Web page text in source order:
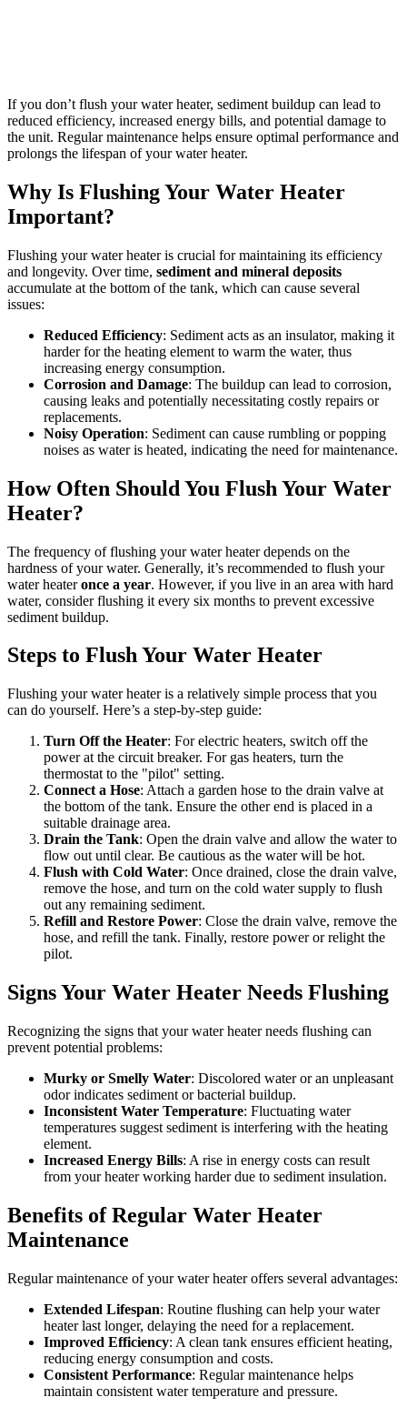
If you don’t flush your water heater, sediment buildup can lead to
reduced efficiency, increased energy bills, and potential damage to
the unit. Regular maintenance helps ensure optimal performance and
prolongs the lifespan of your water heater.
Why Is Flushing Your Water Heater
Important?
Flushing your water heater is crucial for maintaining its efficiency
and longevity. Over time, sediment and mineral deposits
accumulate at the bottom of the tank, which can cause several
issues:
Reduced Efficiency: Sediment acts as an insulator, making it
harder for the heating element to warm the water, thus
increasing energy consumption.
Corrosion and Damage: The buildup can lead to corrosion,
causing leaks and potentially necessitating costly repairs or
replacements.
Noisy Operation: Sediment can cause rumbling or popping
noises as water is heated, indicating the need for maintenance.
How Often Should You Flush Your Water
Heater?
The frequency of flushing your water heater depends on the
hardness of your water. Generally, it’s recommended to flush your
water heateronce a year. However, if you live in an area with hard
water, consider flushing it every six months to prevent excessive
sediment buildup.
Steps to Flush Your Water Heater
Flushing your water heater is a relatively simple process that you
can do yourself. Here’s a step-by-step guide:
Turn Off the Heater: For electric heaters, switch off the
power at the circuit breaker. For gas heaters, turn the
thermostat to the "pilot" setting.
Connect a Hose: Attach a garden hose to the drain valve at
the bottom of the tank. Ensure the other end is placed in a
suitable drainage area.
Drain the Tank: Open the drain valve and allow the water to
flow out until clear. Be cautious as the water will be hot.
Flush with Cold Water: Once drained, close the drain valve,
remove the hose, and turn on the cold water supply to flush
out any remaining sediment.
Refill and Restore Power: Close the drain valve, remove the
hose, and refill the tank. Finally, restore power or relight the
pilot.
Signs Your Water Heater Needs Flushing
Recognizing the signs that your water heater needs flushing can
prevent potential problems:
Murky or Smelly Water: Discolored water or an unpleasant
odor indicates sediment or bacterial buildup.
Inconsistent Water Temperature: Fluctuating water
temperatures suggest sediment is interfering with the heating
element.
Increased Energy Bills: A rise in energy costs can result
from your heater working harder due to sediment insulation.
Benefits of Regular Water Heater
Maintenance
Regular maintenance of your water heater offers several advantages:
Extended Lifespan: Routine flushing can help your water
heater last longer, delaying the need for a replacement.
Improved Efficiency: A clean tank ensures efficient heating,
reducing energy consumption and costs.
Consistent Performance: Regular maintenance helps
maintain consistent water temperature and pressure.